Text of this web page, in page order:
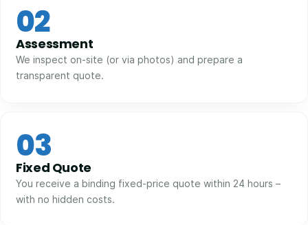
02
Assessment
We inspect on-site (or via photos) and prepare a
transparent quote.
03
Fixed Quote
You receive a binding fixed-price quote within 24 hours –
with no hidden costs.